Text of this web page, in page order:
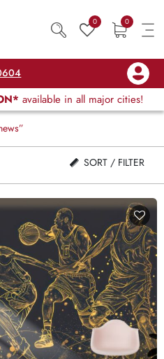
0 0
available in all major cities!
SORT / FILTER